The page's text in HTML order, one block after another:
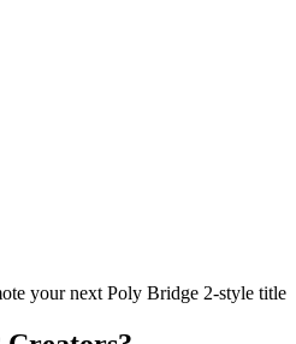
your next Poly Bridge 2-style title